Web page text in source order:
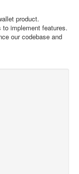
product.
to implement features.
our codebase and